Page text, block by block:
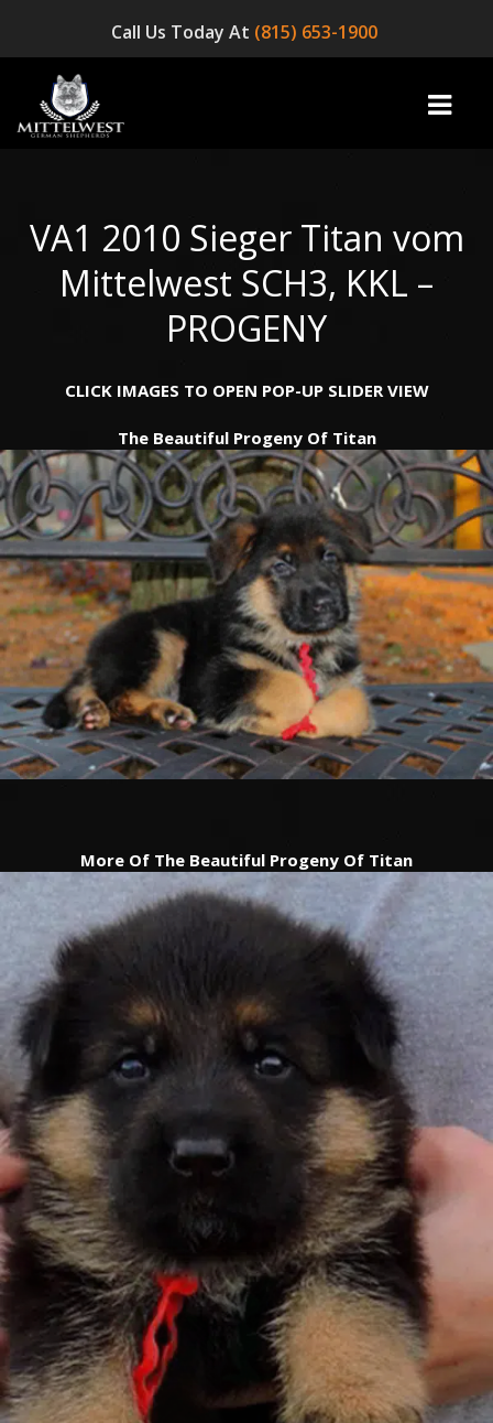
Call Us Today At (815) 653-1900
home
INFO
☞ AVAILABLE PUPPIES! ☜
AVAILABLE DOGS
BLOG
TESTIMONIALS
SERVICES
OUR PARTNERS
CONTACT
VA1 2010 Sieger Titan vom
Mittelwest SCH3, KKL –
PROGENY
CLICK IMAGES TO OPEN POP-UP SLIDER VIEW
The Beautiful Progeny Of Titan
More Of The Beautiful Progeny Of Titan